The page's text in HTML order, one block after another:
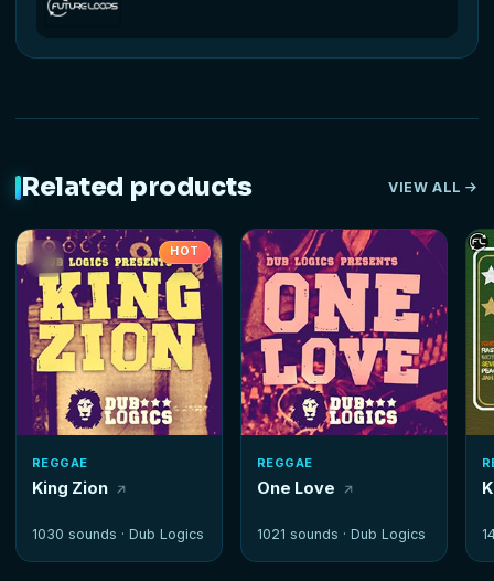
Related products VIEW ALL
HOT
REGGAE
King Zion
1030 sounds · Dub Logics
REGGAE
One Love
1021 sounds · Dub Logics